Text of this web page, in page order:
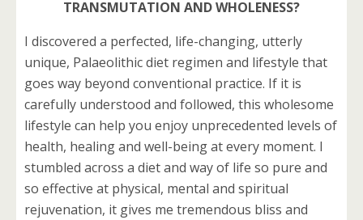
TRANSMUTATION AND WHOLENESS?
I discovered a perfected, life-changing, utterly
unique, Palaeolithic diet regimen and lifestyle that
goes way beyond conventional practice. If it is
carefully understood and followed, this wholesome
lifestyle can help you enjoy unprecedented levels of
health, healing and well-being at every moment. I
stumbled across a diet and way of life so pure and
so effective at physical, mental and spiritual
rejuvenation, it gives me tremendous bliss and